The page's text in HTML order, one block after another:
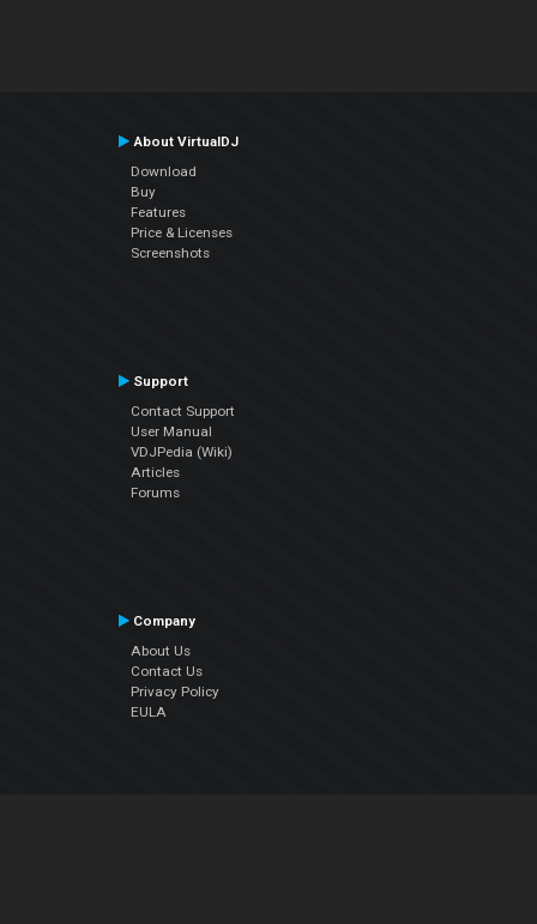
About VirtualDJ
Download
Buy
Features
Price & Licenses
Screenshots
Support
Contact Support
User Manual
VDJPedia (Wiki)
Articles
Forums
Company
About Us
Contact Us
Privacy Policy
EULA